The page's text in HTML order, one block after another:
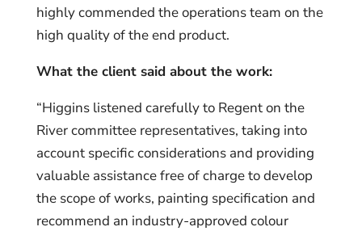
highly commended the operations team on the
high quality of the end product.
What the client said about the work:
“Higgins listened carefully to Regent on the
River committee representatives, taking into
account specific considerations and providing
valuable assistance free of charge to develop
the scope of works, painting specification and
recommend an industry-approved colour